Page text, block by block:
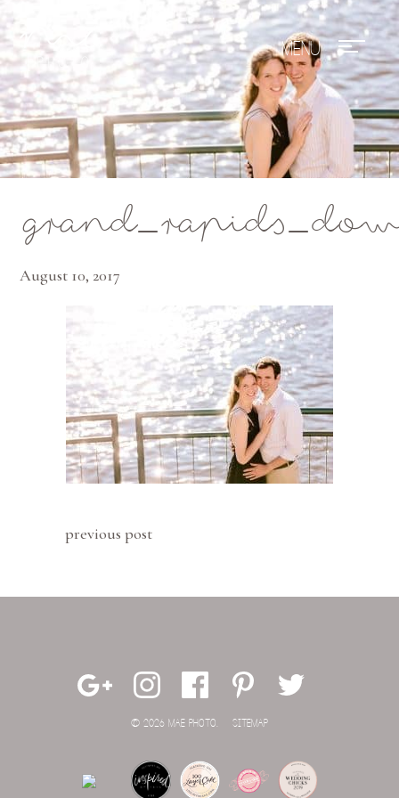
Mae Photo
August 10, 2017
previous post
© 2026 MAE PHOTO. SITEMAP